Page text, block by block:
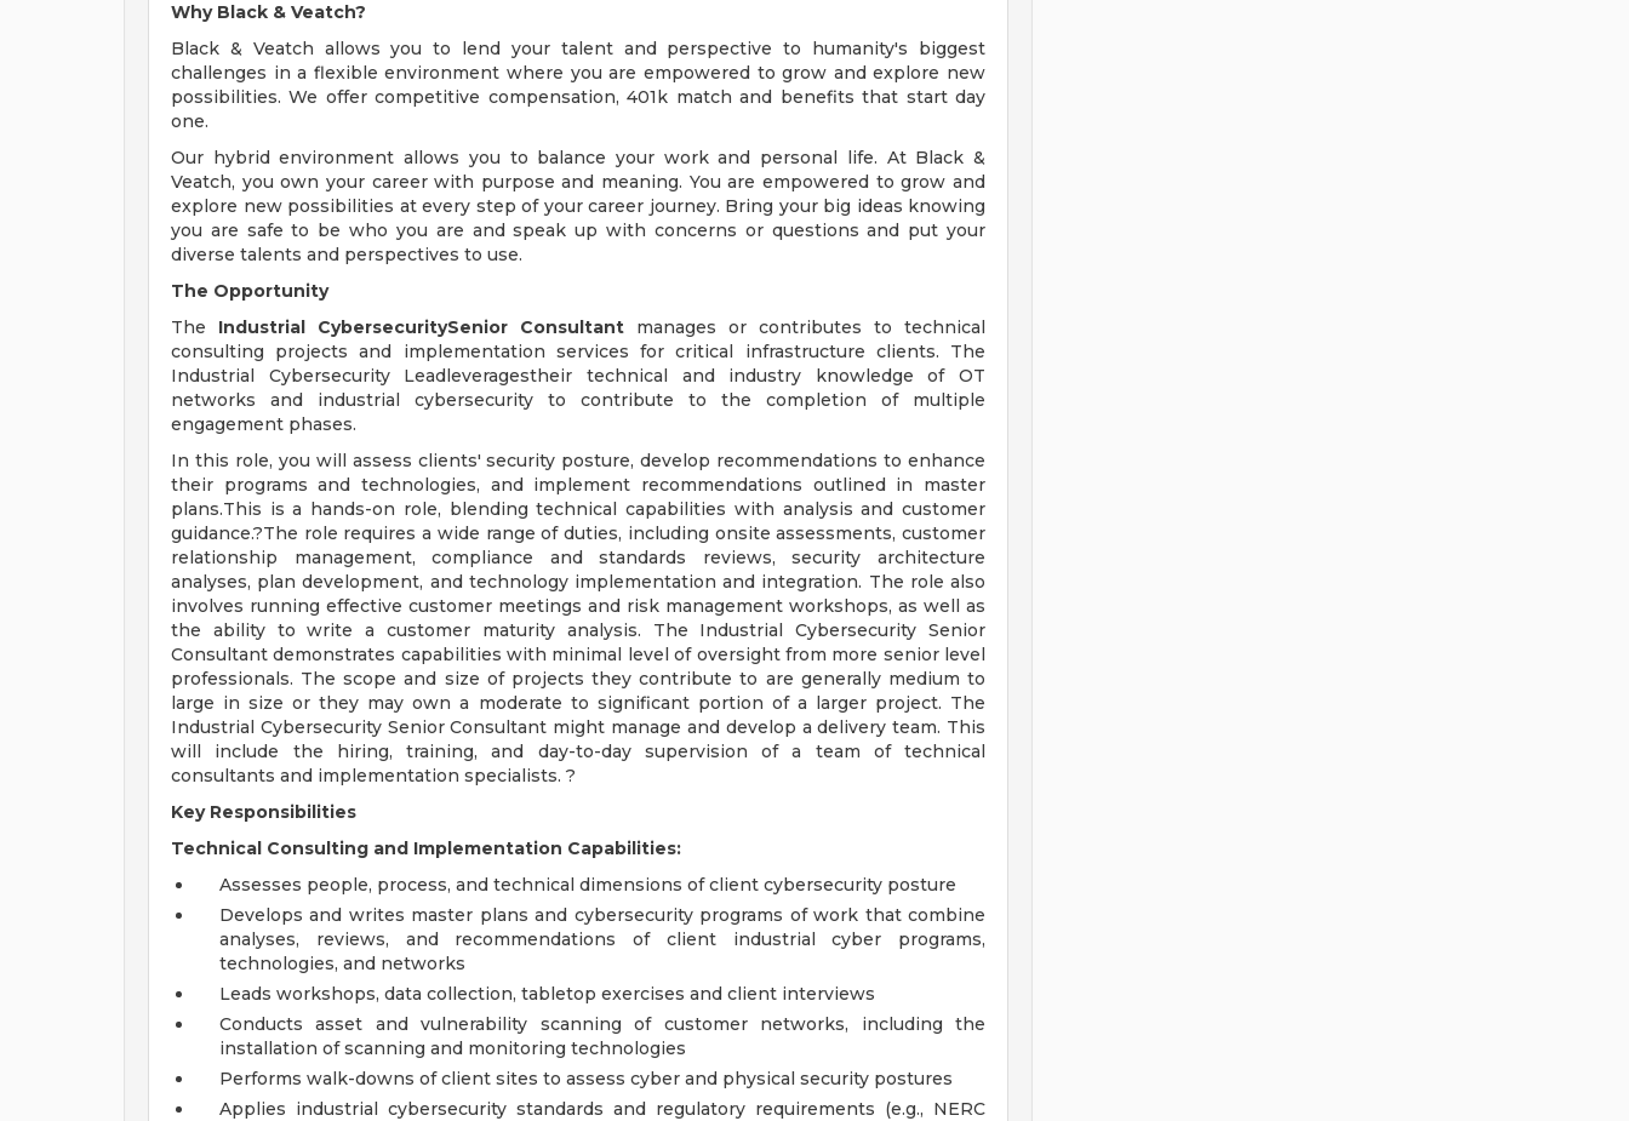
Why Black & Veatch?
Black & Veatch allows you to lend your talent and perspective to humanity's biggest
challenges in a flexible environment where you are empowered to grow and explore new
possibilities. We offer competitive compensation, 401k match and benefits that start day
one.
Our hybrid environment allows you to balance your work and personal life. At Black &
Veatch, you own your career with purpose and meaning. You are empowered to grow and
explore new possibilities at every step of your career journey. Bring your big ideas knowing
you are safe to be who you are and speak up with concerns or questions and put your
diverse talents and perspectives to use.
The Opportunity
The Industrial CybersecuritySenior Consultant manages or contributes to technical
consulting projects and implementation services for critical infrastructure clients. The
Industrial Cybersecurity Leadleveragestheir technical and industry knowledge of OT
networks and industrial cybersecurity to contribute to the completion of multiple
engagement phases.
In this role, you will assess clients' security posture, develop recommendations to enhance
their programs and technologies, and implement recommendations outlined in master
plans.This is a hands-on role, blending technical capabilities with analysis and customer
guidance.?The role requires a wide range of duties, including onsite assessments, customer
relationship management, compliance and standards reviews, security architecture
analyses, plan development, and technology implementation and integration. The role also
involves running effective customer meetings and risk management workshops, as well as
the ability to write a customer maturity analysis. The Industrial Cybersecurity Senior
Consultant demonstrates capabilities with minimal level of oversight from more senior level
professionals. The scope and size of projects they contribute to are generally medium to
large in size or they may own a moderate to significant portion of a larger project. The
Industrial Cybersecurity Senior Consultant might manage and develop a delivery team. This
will include the hiring, training, and day-to-day supervision of a team of technical
consultants and implementation specialists. ?
Key Responsibilities
Technical Consulting and Implementation Capabilities:
Assesses people, process, and technical dimensions of client cybersecurity posture
Develops and writes master plans and cybersecurity programs of work that combine
analyses, reviews, and recommendations of client industrial cyber programs,
technologies, and networks
Leads workshops, data collection, tabletop exercises and client interviews
Conducts asset and vulnerability scanning of customer networks, including the
installation of scanning and monitoring technologies
Performs walk-downs of client sites to assess cyber and physical security postures
Applies industrial cybersecurity standards and regulatory requirements (e.g., NERC